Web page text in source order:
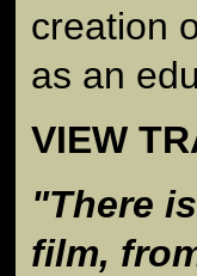
creation
as an
VIEW
"There
film,